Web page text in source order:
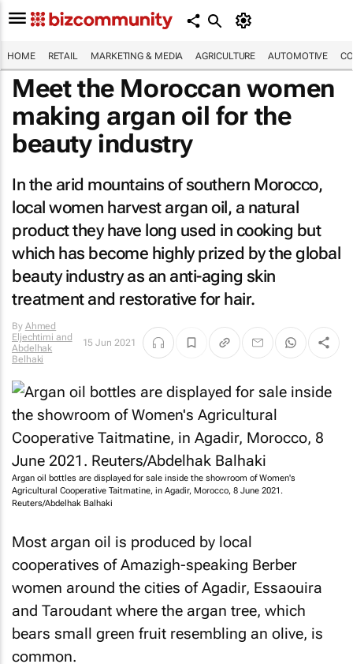
HOME RETAIL MARKETING & MEDIA AGRICULTURE AUTOMOTIVE
Meet the Moroccan women
making argan oil for the
beauty industry
In the arid mountains of southern Morocco,
local women harvest argan oil, a natural
product they have long used in cooking but
which has become highly prized by the global
beauty industry as an anti-aging skin
treatment and restorative for hair.
By Ahmed
Eljechtimi and
Abdelhak
Belhaki
15 Jun 2021
Argan oil bottles are displayed for sale inside the showroom of Women's
Agricultural Cooperative Taitmatine, in Agadir, Morocco, 8 June 2021.
Reuters/Abdelhak Balhaki
Most argan oil is produced by local
cooperatives of Amazigh-speaking Berber
women around the cities of Agadir, Essaouira
and Taroudant where the argan tree, which
bears small green fruit resembling an olive, is
common.